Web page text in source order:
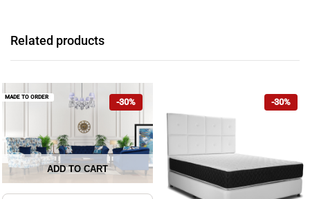
Related products
-30%
ADD TO CART
This
MADE TO ORDER -30%